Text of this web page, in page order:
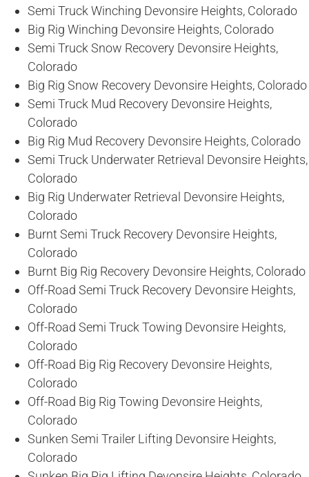
Semi Truck Winching Devonsire Heights, Colorado
Big Rig Winching Devonsire Heights, Colorado
Semi Truck Snow Recovery Devonsire Heights,
Colorado
Big Rig Snow Recovery Devonsire Heights, Colorado
Semi Truck Mud Recovery Devonsire Heights,
Colorado
Big Rig Mud Recovery Devonsire Heights, Colorado
Semi Truck Underwater Retrieval Devonsire Heights,
Colorado
Big Rig Underwater Retrieval Devonsire Heights,
Colorado
Burnt Semi Truck Recovery Devonsire Heights,
Colorado
Burnt Big Rig Recovery Devonsire Heights, Colorado
Off-Road Semi Truck Recovery Devonsire Heights,
Colorado
Off-Road Semi Truck Towing Devonsire Heights,
Colorado
Off-Road Big Rig Recovery Devonsire Heights,
Colorado
Off-Road Big Rig Towing Devonsire Heights,
Colorado
Sunken Semi Trailer Lifting Devonsire Heights,
Colorado